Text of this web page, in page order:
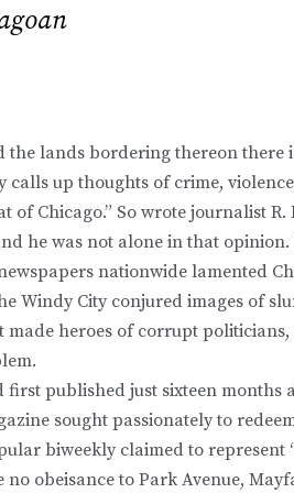
the lands bordering thereon there
calls up thoughts of crime,
of Chicago.” So wrote journalist R.
he was not alone in that
nationwide lamented
Windy City conjured images of
heroes of corrupt politicians,
published just sixteen months
sought passionately to
biweekly claimed to represent
obeisance to Park Avenue,